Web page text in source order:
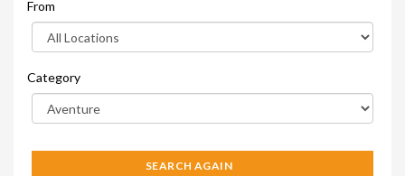
From
Category
SEARCH AGAIN